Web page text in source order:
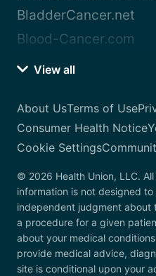
BladderCancer.net
Blood-Cancer.com
View all
About UsTerms of Use
Consumer Health Notice
Cookie Settings
© 2026 Health Union, LLC.
information is not designed to
independent judgment about
a procedure for a given
about your medical
provide medical advice,
site is conditional upon your